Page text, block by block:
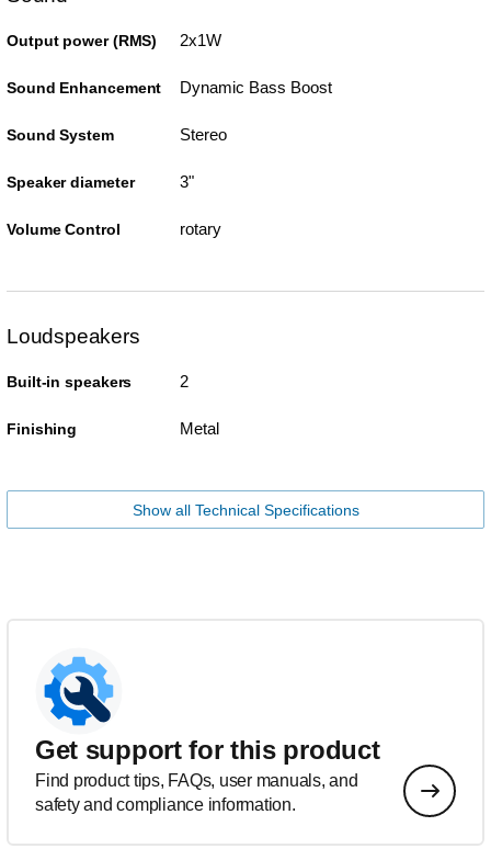
Output power (RMS) 2x1W
Sound Enhancement Dynamic Bass Boost
Sound System Stereo
Speaker diameter 3"
Volume Control rotary
Loudspeakers
Built-in speakers 2
Finishing Metal
Show all Technical Specifications
Get support for this product
Find product tips, FAQs, user manuals, and
safety and compliance information.